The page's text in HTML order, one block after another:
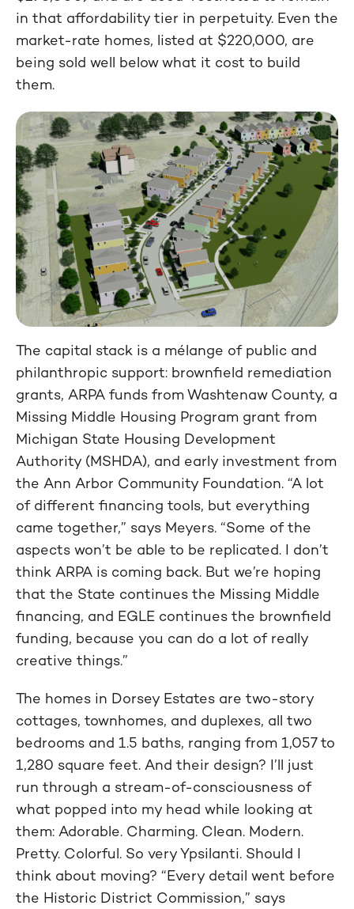
in that affordability tier in perpetuity. Even the
market-rate homes, listed at $220,000, are
being sold well below what it cost to build
them.
The capital stack is a mélange of public and
philanthropic support: brownfield remediation
grants, ARPA funds from Washtenaw County, a
Missing Middle Housing Program grant from
Michigan State Housing Development
Authority (MSHDA), and early investment from
the Ann Arbor Community Foundation. “A lot
of different financing tools, but everything
came together,” says Meyers. “Some of the
aspects won’t be able to be replicated. I don’t
think ARPA is coming back. But we’re hoping
that the State continues the Missing Middle
financing, and EGLE continues the brownfield
funding, because you can do a lot of really
creative things.”
The homes in Dorsey Estates are two-story
cottages, townhomes, and duplexes, all two
bedrooms and 1.5 baths, ranging from 1,057 to
1,280 square feet. And their design? I’ll just
run through a stream-of-consciousness of
what popped into my head while looking at
them: Adorable. Charming. Clean. Modern.
Pretty. Colorful. So very Ypsilanti. Should I
think about moving? “Every detail went before
the Historic District Commission,” says